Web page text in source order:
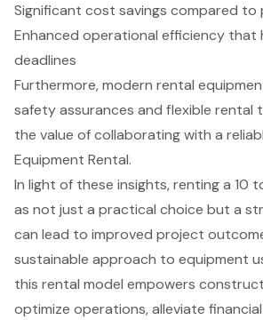
Significant cost savings compared to
Enhanced operational efficiency that
deadlines
Furthermore, modern rental
safety assurances and flexible rental
the value of collaborating with a
Equipment Rental.
In light of these insights, renting a 10
as not just a practical choice but a
can lead to improved project
sustainable approach to equipment
this rental model empowers
optimize operations, alleviate